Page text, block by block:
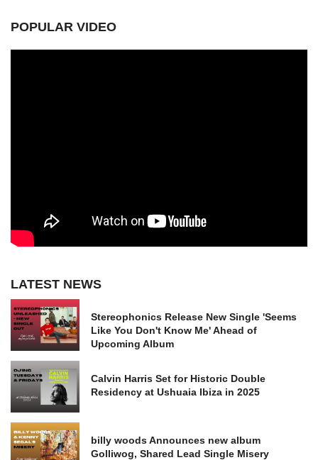
POPULAR VIDEO
LATEST NEWS
Stereophonics Release New Single 'Seems
Like You Don't Know Me' Ahead of
Upcoming Album
Calvin Harris Set for Historic Double
Residency at Ushuaia Ibiza in 2025
billy woods Announces new album
Golliwog, Shared Lead Single Misery